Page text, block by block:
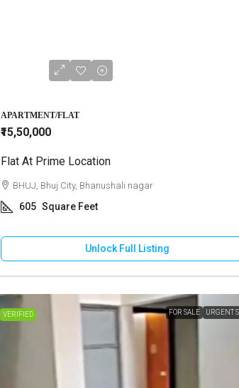
APARTMENT/FLAT
₹15,50,000
Flat At Prime Location
BHUJ, Bhuj City, Bhanushali nagar
605 Square Feet
Unlock Full Listing
VERIFIED FOR SALE URGENT